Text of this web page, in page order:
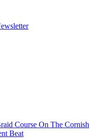
Course On The Cornish
Beat